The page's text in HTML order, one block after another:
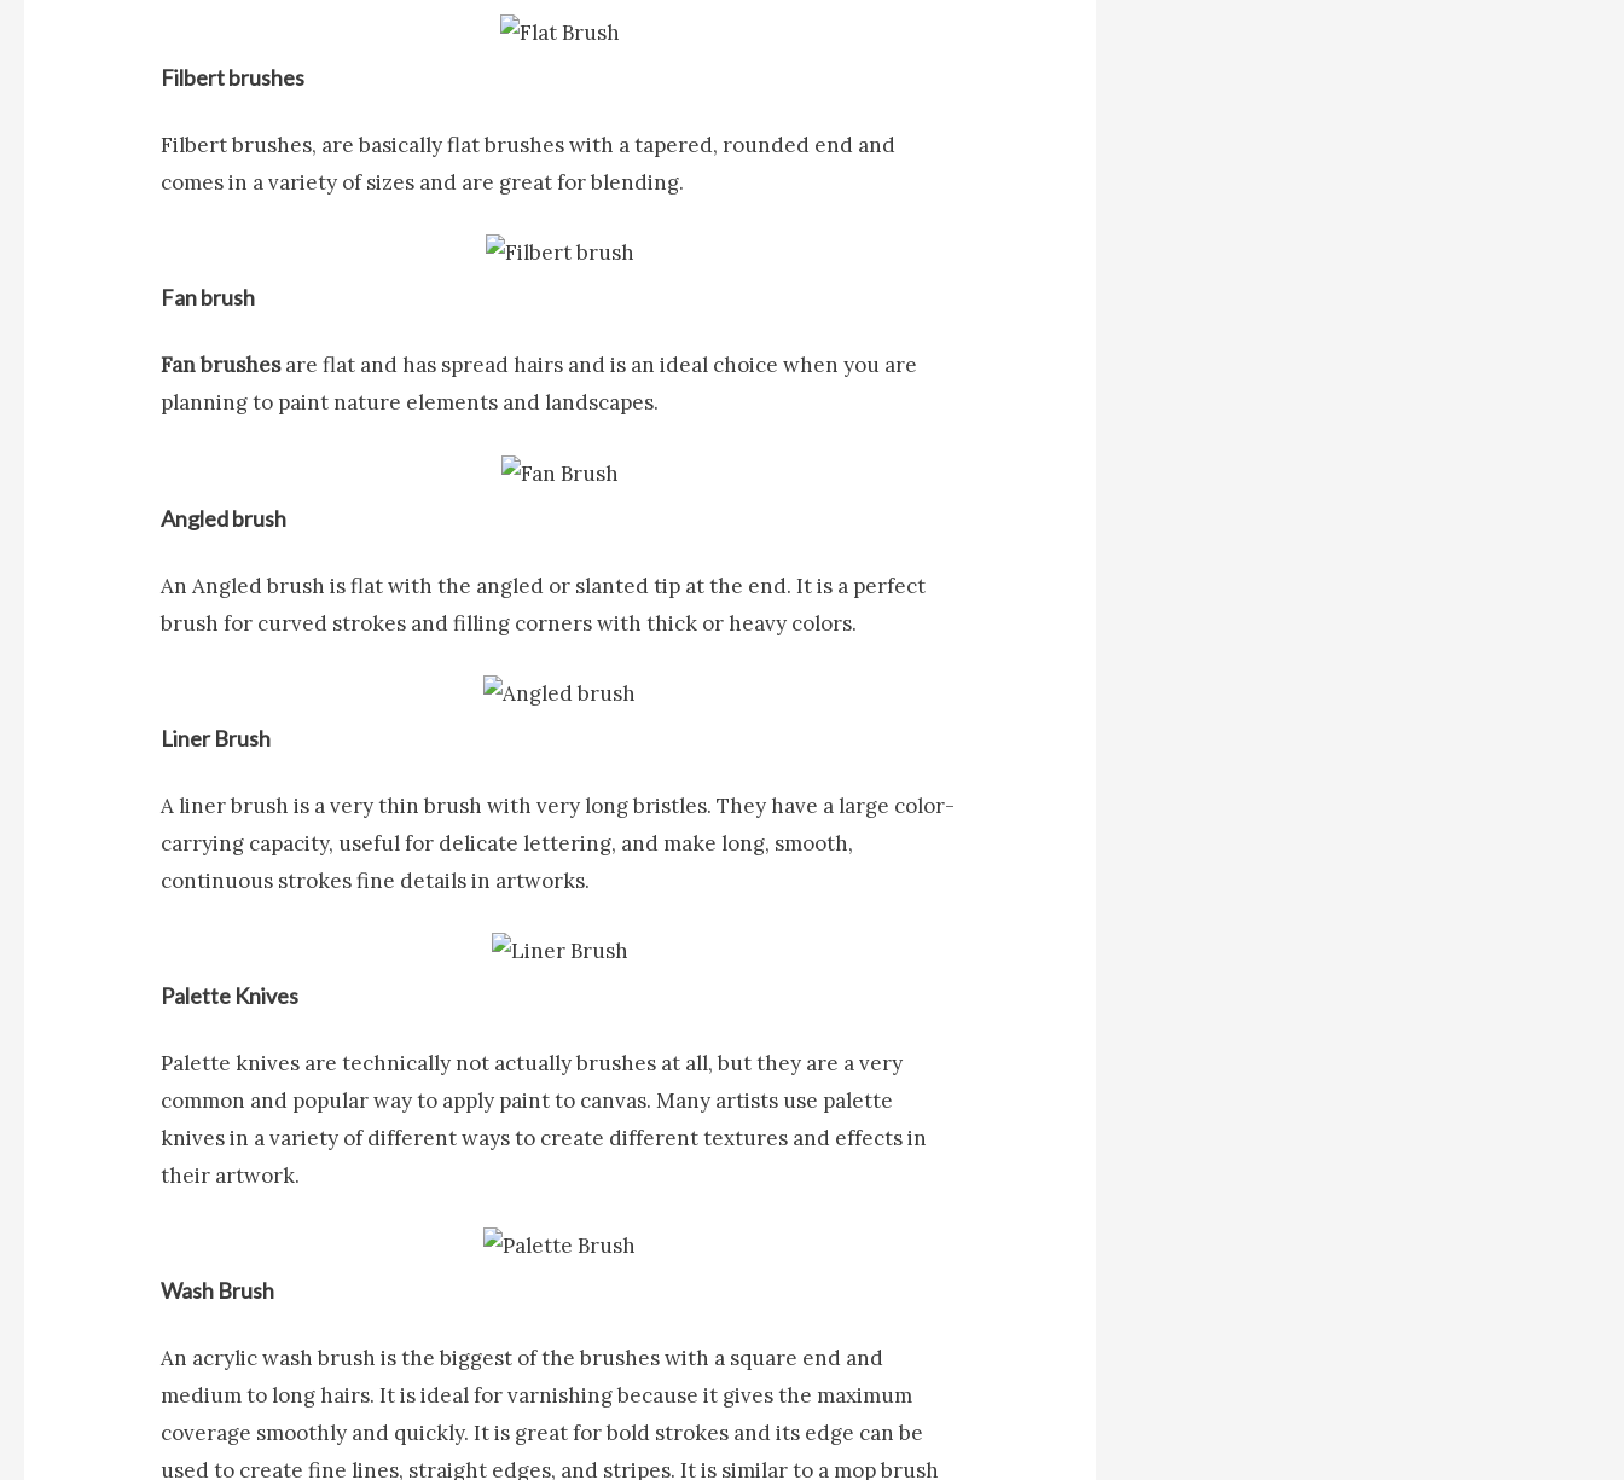
Filbert brushes
Filbert brushes, are basically flat brushes with a tapered, rounded end and
comes in a variety of sizes and are great for blending.
Fan brush
Fan brushesare flat and has spread hairs and is an ideal choice when you are
planning to paint nature elements and landscapes.
Angled brush
An Angled brush is flat with the angled or slanted tip at the end.It is a perfect
brush for curved strokes and filling corners with thick or heavy colors.
Liner Brush
A liner brush is a very thin brush with very long bristles. They have a large color-
carrying capacity, useful for delicate lettering, and make long, smooth,
continuous strokes fine details in artworks.
Palette Knives
Palette knives are technically not actually brushes at all, but they are a very
common and popular way to apply paint to canvas. Many artists use palette
knives in a variety of different ways to create different textures and effects in
their artwork.
Wash Brush
An acrylicwash brush is the biggest of the brushes with a square end and
medium to long hairs. It is ideal for varnishing because it gives the maximum
coverage smoothly and quickly. It is great for bold strokes and its edge can be
used to create fine lines, straight edges, and stripes. It is similar to a mop brush